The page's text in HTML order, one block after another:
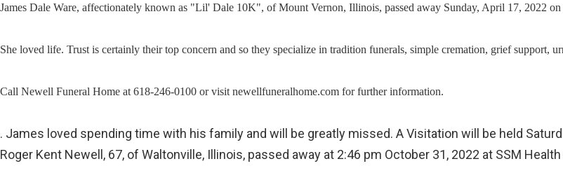
James Dale Ware, affectionately known as "Lil' Dale 10K", of Mount Vernon, Illinois, passed away Sunday, April 17, 2022
She loved life. Trust is certainly their top concern and so they specialize in tradition funerals, simple cremation, grief
Call Newell Funeral Home at 618-246-0100 or visit newellfuneralhome.com for further information.
. James loved spending time with his family and will be greatly missed. A Visitation will be held
Roger Kent Newell, 67, of Waltonville, Illinois, passed away at 2:46 pm October 31, 2022 at SSM